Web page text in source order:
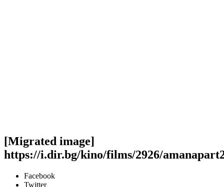
[Migrated image]
https://i.dir.bg/kino/films/2926/
Facebook
Twitter